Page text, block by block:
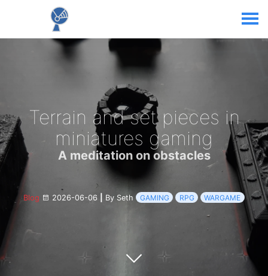
Terrain and set pieces in
miniatures gaming
A meditation on obstacles
Blog 2026-06-06 By Seth GAMING RPG WARGAME